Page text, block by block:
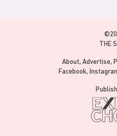
THE
About Advertise
Facebook